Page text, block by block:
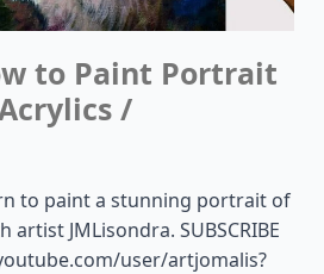
to Paint Portrait
/
to paint a stunning portrait of
JMLisondra. SUBSCRIBE
user/artjomalis?